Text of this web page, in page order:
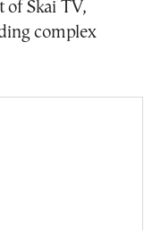
of Skai TV,
complex